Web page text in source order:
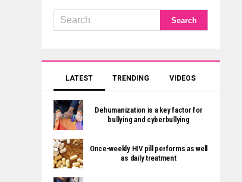
LATEST TRENDING VIDEOS
Dehumanization is a key factor for
bullying and cyberbullying
Once-weekly HIV pill performs as well
as daily treatment